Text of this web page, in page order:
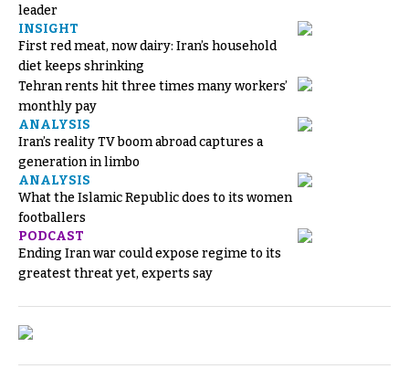
leader
INSIGHT
First red meat, now dairy: Iran’s household
diet keeps shrinking
Tehran rents hit three times many workers’
monthly pay
ANALYSIS
Iran’s reality TV boom abroad captures a
generation in limbo
ANALYSIS
What the Islamic Republic does to its women
footballers
PODCAST
Ending Iran war could expose regime to its
greatest threat yet, experts say